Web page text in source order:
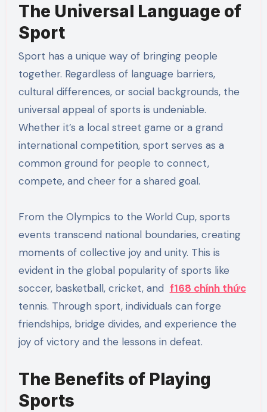
The Universal Language of
Sport
Sport has a unique way of bringing people
together. Regardless of language barriers,
cultural differences, or social backgrounds, the
universal appeal of sports is undeniable.
Whether it’s a local street game or a grand
international competition, sport serves as a
common ground for people to connect,
compete, and cheer for a shared goal.
From the Olympics to the World Cup, sports
events transcend national boundaries, creating
moments of collective joy and unity. This is
evident in the global popularity of sports like
soccer, basketball, cricket, and f168 chính thức
tennis. Through sport, individuals can forge
friendships, bridge divides, and experience the
joy of victory and the lessons in defeat.
The Benefits of Playing
Sports